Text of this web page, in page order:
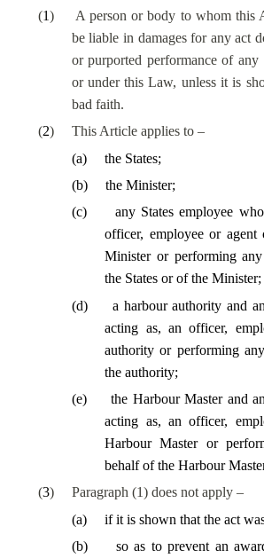
(1)
A person or body to whom this
be liable in damages for any act
or purported performance of
or under this Law, unless it is
bad faith.
(2)
This Article applies to –
(a)
the States;
(b)
the Minister;
(c)
any States employee
officer, employee or
Minister or performing
the States or of the Minister;
(d)
a harbour authority and
acting as, an officer,
authority or performing
the authority;
(e)
the Harbour Master and
acting as, an officer,
Harbour Master or
behalf of the Harbour
(3)
Paragraph (1) does not apply –
(a)
if it is shown that the act
(b)
so as to prevent an